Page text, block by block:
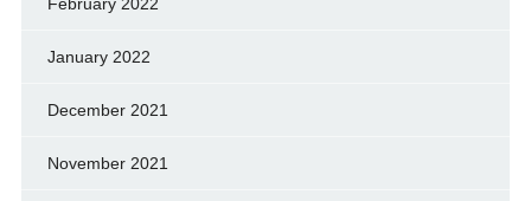
January 2022
December 2021
November 2021